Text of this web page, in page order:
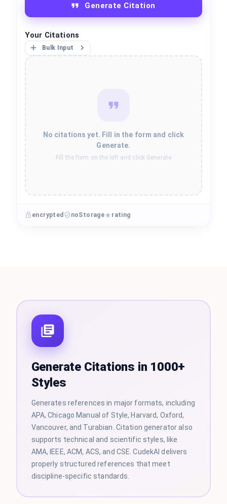
Generate Citation
Your Citations
Bulk Input
No citations yet. Fill in the form and click
Generate.
Fill the form on the left and click Generate
encrypted noStorage rating
Generate Citations in 1000+
Styles
Generates references in major formats, including
APA, Chicago Manual of Style, Harvard, Oxford,
Vancouver, and Turabian. Citation generator also
supports technical and scientific styles, like
AMA, IEEE, ACM, ACS, and CSE. CudekAI delivers
properly structured references that meet
discipline-specific standards.